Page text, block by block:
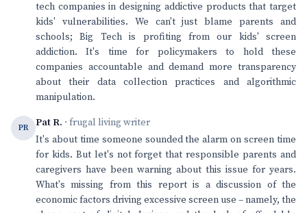
tech companies in designing addictive products that target
kids' vulnerabilities. We can't just blame parents and
schools; Big Tech is profiting from our kids' screen
addiction. It's time for policymakers to hold these
companies accountable and demand more transparency
about their data collection practices and algorithmic
manipulation.
PR Pat R. · frugal living writer
It's about time someone sounded the alarm on screen time
for kids. But let's not forget that responsible parents and
caregivers have been warning about this issue for years.
What's missing from this report is a discussion of the
economic factors driving excessive screen use – namely, the